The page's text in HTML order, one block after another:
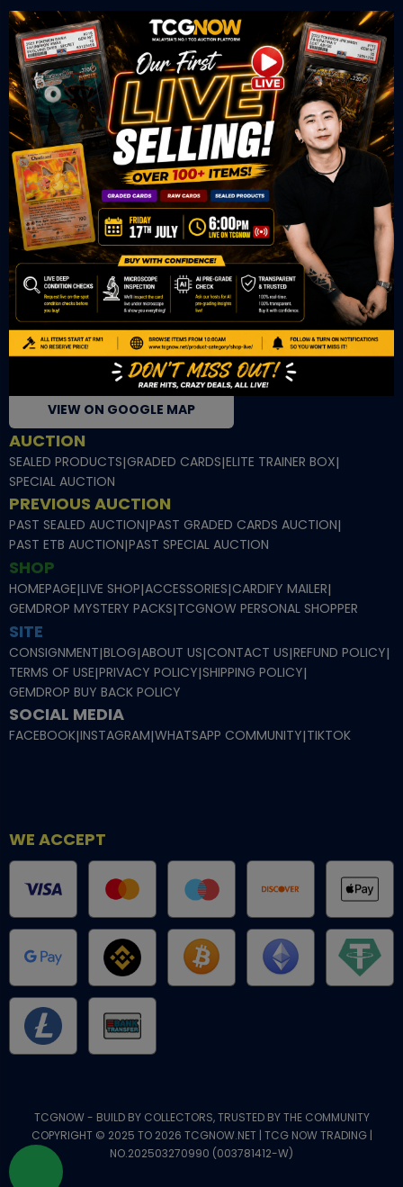
OUR OFFICE
Tower A Level 1-05 Vertical Business Suite
Avenue 3 Bangsar South No 8
Jalan Kerinchi 59200
Kuala Lumpur Malaysia
VIEW ON GOOGLE MAP
OUR RETAIL
TCL Watch
06-53 Berjaya Times Square
No 1 Jln Imbi Imbi
55100 Kuala Lumpur
VIEW ON GOOGLE MAP
AUCTION
SEALED PRODUCTS|GRADED CARDS|ELITE TRAINER BOX|
SPECIAL AUCTION
PREVIOUS AUCTION
PAST SEALED AUCTION|PAST GRADED CARDS AUCTION|
PAST ETB AUCTION|PAST SPECIAL AUCTION
SHOP
HOMEPAGE|LIVE SHOP|ACCESSORIES|CARDIFY MAILER|
GEMDROP MYSTERY PACKS|TCGNOW PERSONAL SHOPPER
SITE
CONSIGNMENT|BLOG|ABOUT US|CONTACT US|REFUND POLICY|
TERMS OF USE|PRIVACY POLICY|SHIPPING POLICY|
GEMDROP BUY BACK POLICY
SOCIAL MEDIA
FACEBOOK|INSTAGRAM|WHATSAPP COMMUNITY|TIKTOK
WE ACCEPT
TCGNOW - BUILD BY COLLECTORS, TRUSTED BY THE COMMUNITY
COPYRIGHT © 2025 TO 2026 TCGNOW.NET | TCG NOW TRADING |
NO.202503270990 (003781412-W)